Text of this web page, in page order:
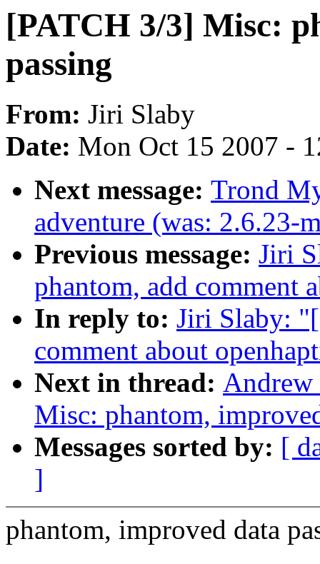
[PATCH 3/3] Misc:
passing
From: Jiri Slaby
Date: Mon Oct 15 2007 -
Next message: Trond
adventure (was: 2.6.23-
Previous message: Jiri
phantom, add comment
In reply to: Jiri Slaby:
comment about
Next in thread:
Misc: phantom,
Messages sorted by: [
]
phantom, improved data